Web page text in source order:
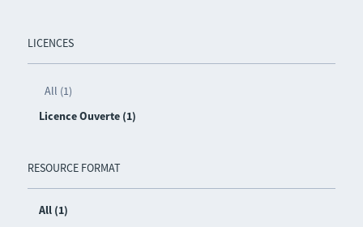
LICENCES
All (1)
Licence Ouverte (1)
RESOURCE FORMAT
All (1)